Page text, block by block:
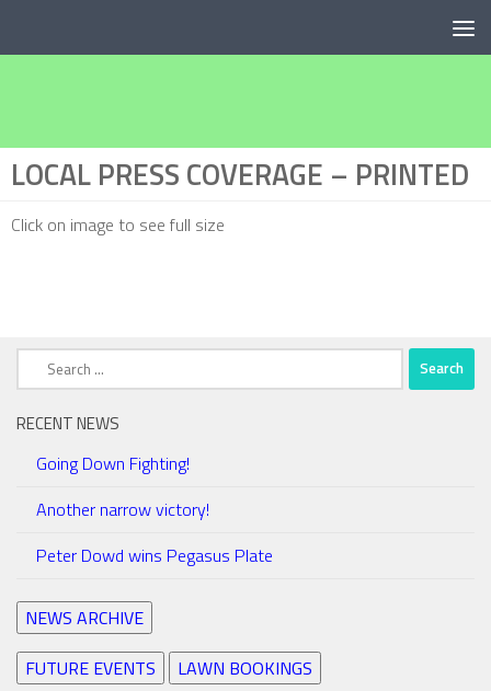
LOCAL PRESS COVERAGE – PRINTED
Click on image to see full size
Search
for:
RECENT NEWS
Going Down Fighting!
Another narrow victory!
Peter Dowd wins Pegasus Plate
NEWS ARCHIVE
FUTURE EVENTS
LAWN BOOKINGS